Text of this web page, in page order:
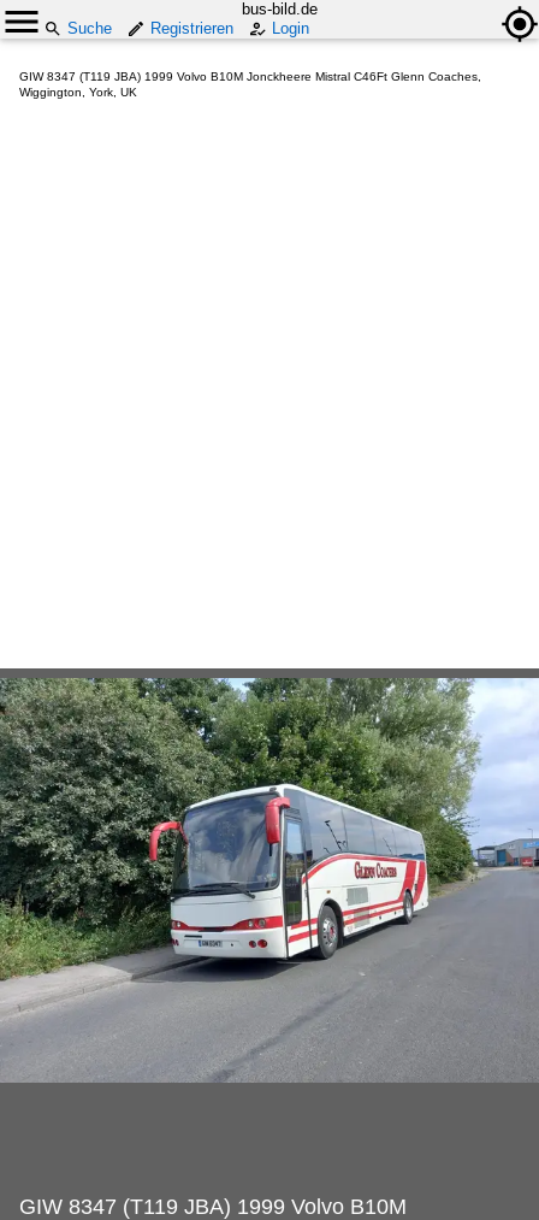
bus-bild.de
Suche
Registrieren Login
GIW 8347 (T119 JBA) 1999 Volvo B10M Jonckheere Mistral C46Ft Glenn Coaches,
Wiggington, York, UK
GIW 8347 (T119 JBA) 1999 Volvo B10M